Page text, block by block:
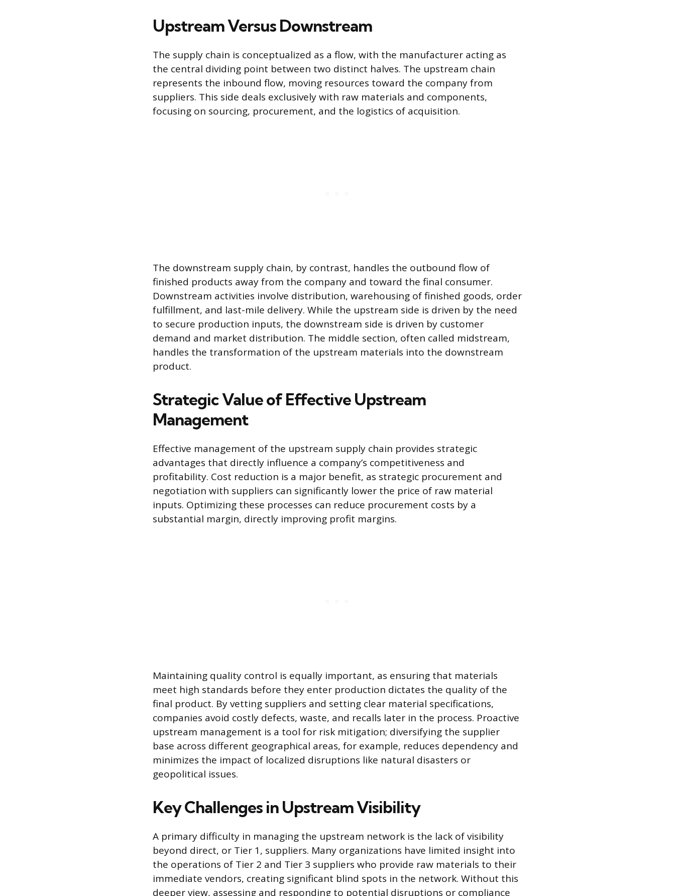
Upstream Versus Downstream
The supply chain is conceptualized as a flow, with the manufacturer acting as
the central dividing point between two distinct halves. The upstream chain
represents the inbound flow, moving resources toward the company from
suppliers. This side deals exclusively with raw materials and components,
focusing on sourcing, procurement, and the logistics of acquisition.
The downstream supply chain, by contrast, handles the outbound flow of
finished products away from the company and toward the final consumer.
Downstream activities involve distribution, warehousing of finished goods, order
fulfillment, and last-mile delivery. While the upstream side is driven by the need
to secure production inputs, the downstream side is driven by customer
demand and market distribution. The middle section, often called midstream,
handles the transformation of the upstream materials into the downstream
product.
Strategic Value of Effective Upstream
Management
Effective management of the upstream supply chain provides strategic
advantages that directly influence a company’s competitiveness and
profitability. Cost reduction is a major benefit, as strategic procurement and
negotiation with suppliers can significantly lower the price of raw material
inputs. Optimizing these processes can reduce procurement costs by a
substantial margin, directly improving profit margins.
Maintaining quality control is equally important, as ensuring that materials
meet high standards before they enter production dictates the quality of the
final product. By vetting suppliers and setting clear material specifications,
companies avoid costly defects, waste, and recalls later in the process. Proactive
upstream management is a tool for risk mitigation; diversifying the supplier
base across different geographical areas, for example, reduces dependency and
minimizes the impact of localized disruptions like natural disasters or
geopolitical issues.
Key Challenges in Upstream Visibility
A primary difficulty in managing the upstream network is the lack of visibility
beyond direct, or Tier 1, suppliers. Many organizations have limited insight into
the operations of Tier 2 and Tier 3 suppliers who provide raw materials to their
immediate vendors, creating significant blind spots in the network. Without this
deeper view, assessing and responding to potential disruptions or compliance